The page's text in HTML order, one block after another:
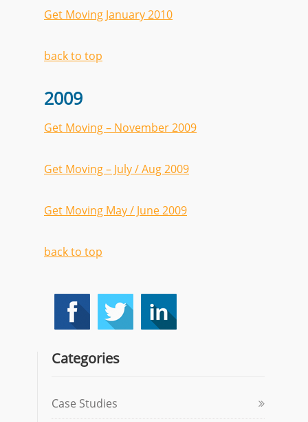
Get Moving January 2010
back to top
2009
Get Moving – November 2009
Get Moving – July / Aug 2009
Get Moving May / June 2009
back to top
Categories
Case Studies